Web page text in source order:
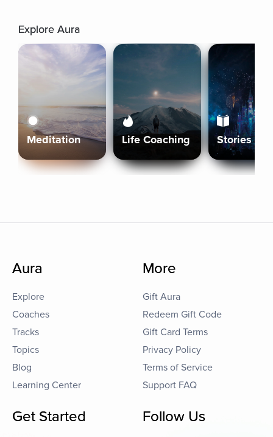
Explore Aura
Meditation Life Coaching Stories
Aura
Explore
Coaches
Tracks
Topics
Blog
Learning Center
More
Gift Aura
Redeem Gift Code
Gift Card Terms
Privacy Policy
Terms of Service
Support FAQ
Get Started Follow Us